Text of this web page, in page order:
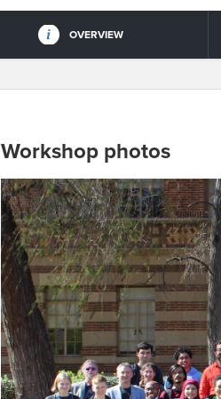
OVERVIEW
Workshop photos